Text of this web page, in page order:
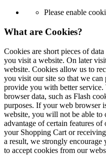
Please enable
What are Cookies?
Cookies are short pieces of
you visit a website. On later
website. Cookies allow us to
you visit our site so that we can
provide you with better service.
browser data, such as Flash
purposes. If your web browser
website, you will not be able to
advantage of certain features
your Shopping Cart or
a result, we strongly
to accept cookies from our